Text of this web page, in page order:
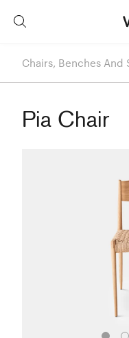
Chairs, Benches And
Pia Chair